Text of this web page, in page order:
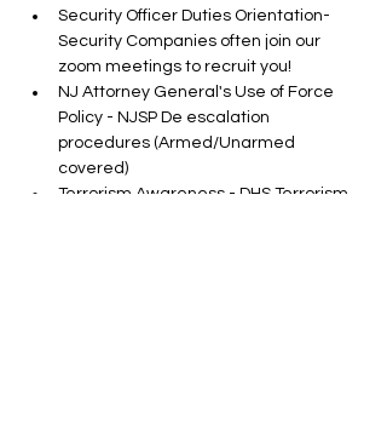
Security Officer Duties Orientation-
Security Companies often join our
zoom meetings to recruit you!
NJ Attorney General's Use of Force
Policy - NJSP De escalation
procedures (Armed/Unarmed
covered)
Terrorism Awareness - DHS Terrorism